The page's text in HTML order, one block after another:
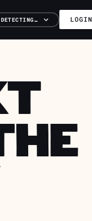
DETECTING… LOGIN